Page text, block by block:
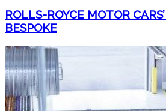
ROLLS-ROYCE MOTOR
BESPOKE